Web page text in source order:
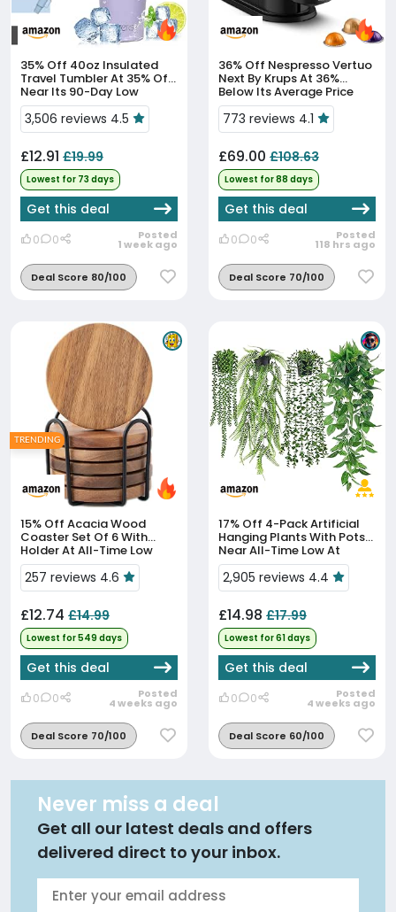
35% Off
Travel Tumbler At 35% Off,
Near Its 90-Day Low
3,506 reviews 4.5
£12.91 £19.99
Lowest for 73 days
Get this deal
0 0 Posted
1 week ago
Deal Score 80/100
36% Off
Next By Krups At 36%
Below Its Average Price
773 reviews 4.1
£69.00 £108.63
Lowest for 88 days
Get this deal
0 0 Posted
118 hrs ago
Deal Score 70/100
15% Off
Coaster Set Of 6 With
Holder At All-Time Low
Price
257 reviews 4.6
£12.74 £14.99
Lowest for 549 days
Get this deal
0 0 Posted
4 weeks ago
Deal Score 70/100
TRENDING
17% Off
Hanging Plants With Pots
Near All-Time Low At
£14.98
2,905 reviews 4.4
£14.98 £17.99
Lowest for 61 days
Get this deal
0 0 Posted
4 weeks ago
Deal Score 60/100
Never miss a deal
Get all our latest deals and offers
delivered direct to your inbox.